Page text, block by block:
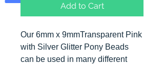
Add to Cart
Our 6mm x 9mmTransparent Pink
with Silver Glitter Pony Beads
can be used in many different